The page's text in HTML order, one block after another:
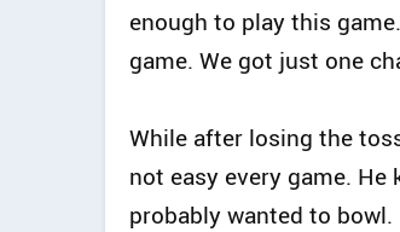
enough to play this
game. We got just one
While after losing the
not easy every game.
probably wanted to bowl.